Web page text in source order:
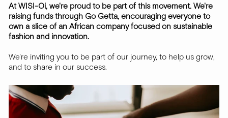
At WISI-Oi, we're proud to be part of this movement. We're
raising funds through Go Getta, encouraging everyone to
own a slice of an African company focused on sustainable
fashion and innovation.
We're inviting you to be part of our journey, to help us grow,
and to share in our success.